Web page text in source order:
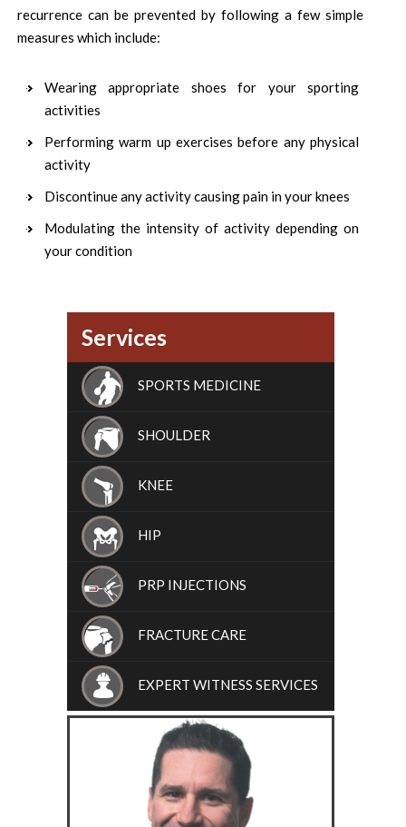
recurrence can be prevented by following a few simple
measures which include:
Wearing appropriate shoes for your sporting
activities
Performing warm up exercises before any physical
activity
Discontinue any activity causing pain in your knees
Modulating the intensity of activity depending on
your condition
Services
SPORTS MEDICINE
SHOULDER
KNEE
HIP
PRP INJECTIONS
FRACTURE CARE
EXPERT WITNESS SERVICES